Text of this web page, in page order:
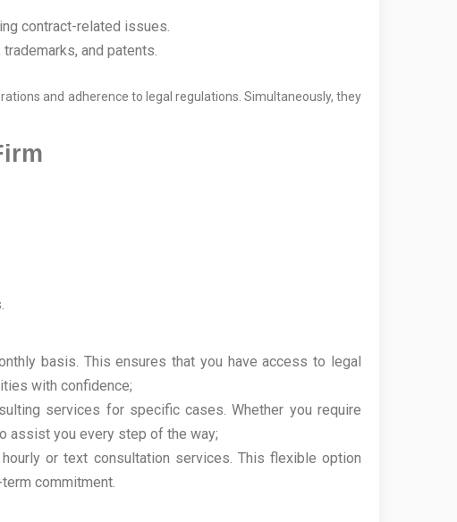
contract-related issues.
and patents.
and adherence to legal regulations. Simultaneously, they
basis. This ensures that you have access to legal
with confidence;
services for specific cases. Whether you require
assist you every step of the way;
or text consultation services. This flexible option
commitment.